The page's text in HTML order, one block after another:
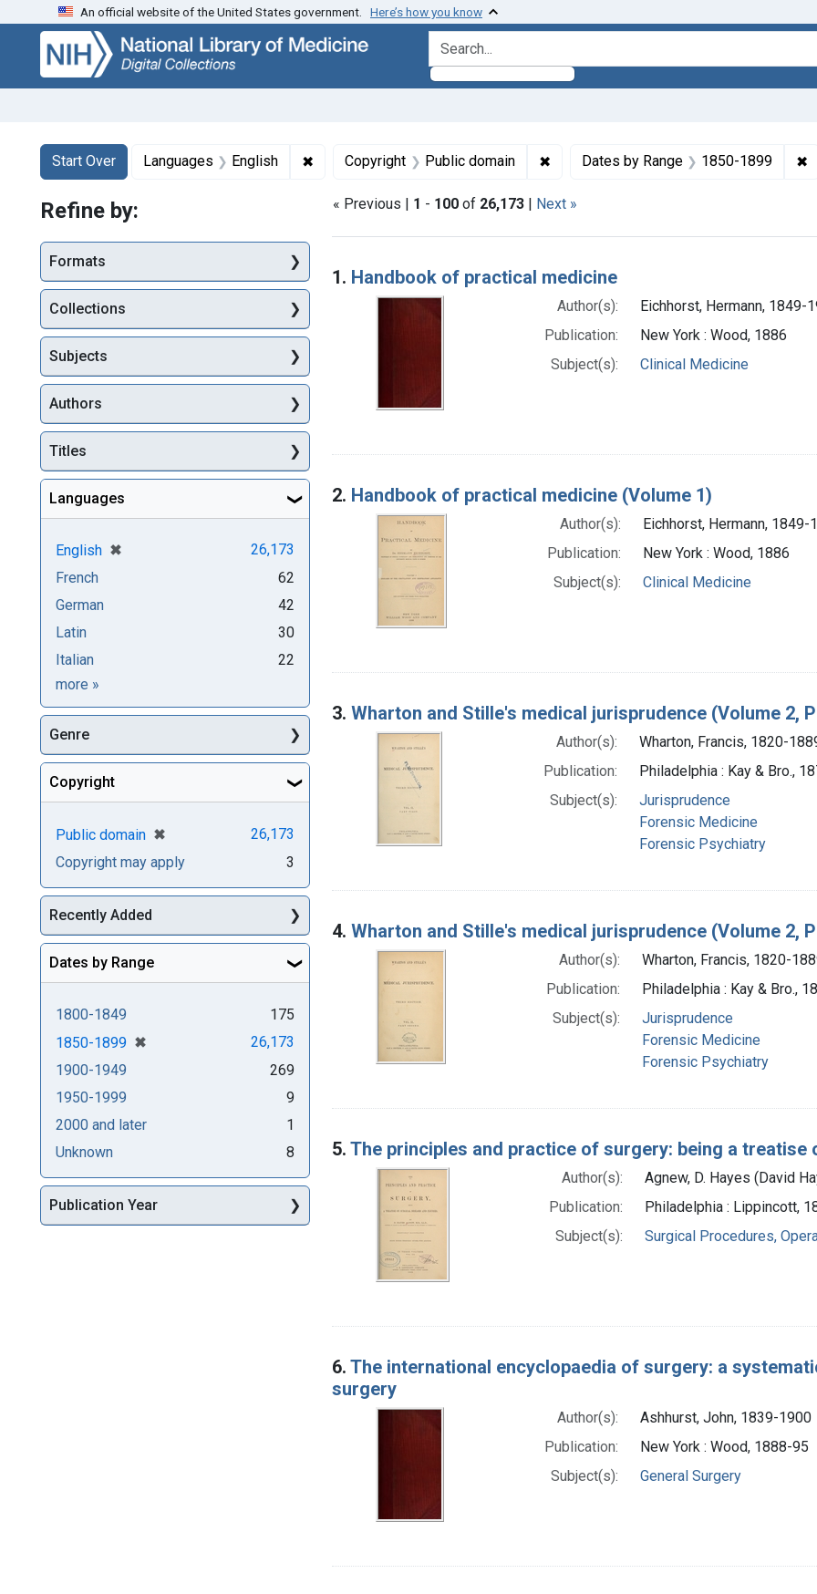
Skip
search
Skip to
main
content
Skip
first
result
An official website of the United States government. Here’s how you know
search for
Search
Search Constraints
Start Over
You searched for:Languages English ✖ Remove constraint Languages: English
Copyright Public domain ✖Remove constraint Copyright: Public
Dates by Range 1850-1899 ✖
« Previous | 1 - 100 of 26,173 | Next »
Search Results
1. Handbook of practical medicine
Author(s):
Eichhorst, Hermann, 1849-
Publication:
New York : Wood, 1886
Subject(s):
Clinical Medicine
2. Handbook of practical medicine (Volume 1)
Author(s):
Eichhorst, Hermann, 1849-
Publication:
New York : Wood, 1886
Subject(s):
Clinical Medicine
3. Wharton and Stille's medical jurisprudence (Volume 2,
Author(s):
Wharton, Francis, 1820-
Publication:
Philadelphia : Kay & Bro.,
Subject(s):
Jurisprudence
Forensic Medicine
Forensic Psychiatry
4. Wharton and Stille's medical jurisprudence (Volume 2,
Author(s):
Wharton, Francis, 1820-
Publication:
Philadelphia : Kay & Bro.,
Subject(s):
Jurisprudence
Forensic Medicine
Forensic Psychiatry
5. The principles and practice of surgery: being a
Author(s):
Agnew, D. Hayes (David
Publication:
Philadelphia : Lippincott,
Subject(s):
Surgical Procedures,
6. The international encyclopaedia of surgery: a
surgery
Author(s):
Ashhurst, John, 1839-1900
Publication:
New York : Wood, 1888-95
Subject(s):
General Surgery
Refine by:
Formats
Collections
Subjects
Authors
Titles
Languages
English ✖
[remove]
26,173
French
62
German
42
Latin
30
Italian
22
more Languages
»
Genre
Copyright
Public domain ✖
[remove]
26,173
Copyright may apply
3
Recently Added
Dates by Range
1800-1849
175
1850-1899 ✖
[remove]
26,173
1900-1949
269
1950-1999
9
2000 and later
1
Unknown
8
Publication Year